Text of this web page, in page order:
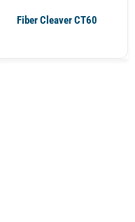
Fiber Cleaver CT60